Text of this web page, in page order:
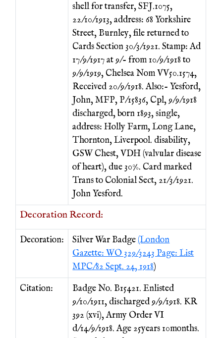
shell for transfer, SFJ.1075,
22/10/1913, address: 68 Yorkshire
Street, Burnley, file returned to
Cards Section 30/3/1921. Stamp: Ad
17/9/1917 at 9/- from 10/9/1918 to
9/9/1919, Chelsea Nom VV50.1574,
Received 20/9/1918. Also:- Yesford,
John, MFP, P/15836, Cpl, 9/9/1918
discharged, born 1893, single,
address: Holly Farm, Long Lane,
Thornton, Liverpool. disability,
GSW Chest, VDH (valvular disease
of heart), due 30%. Card marked
Trans to Colonial Sect, 21/3/1921.
John Yesford.
Decoration Record:
Decoration: Silver War Badge(London
Gazette: WO 329/3243 Page: List
MPC/82 Sept. 24, 1918)
Citation:
Badge No. B15421. Enlisted
9/10/1911, discharged 9/9/1918. KR
392 (xvi), Army Order VI
d/14/9/1918. Age 25years 10months.